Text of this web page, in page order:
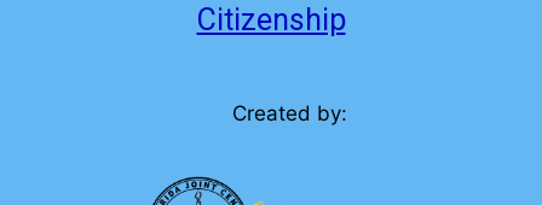
Citizenship
Created by: